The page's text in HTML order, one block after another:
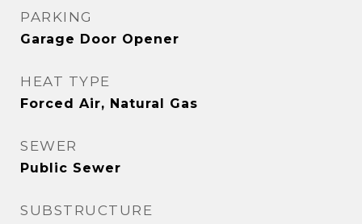
PARKING
Garage Door Opener
HEAT TYPE
Forced Air, Natural Gas
SEWER
Public Sewer
SUBSTRUCTURE